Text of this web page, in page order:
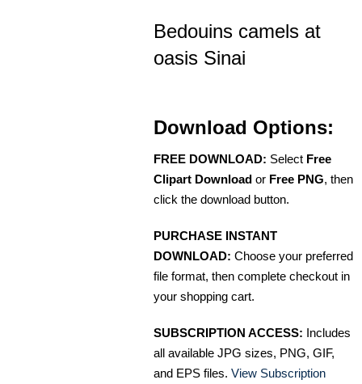
Bedouins camels at
oasis Sinai
Download Options:
FREE DOWNLOAD: Select Free
Clipart Download or Free PNG, then
click the download button.
PURCHASE INSTANT
DOWNLOAD: Choose your preferred
file format, then complete checkout in
your shopping cart.
SUBSCRIPTION ACCESS: Includes
all available JPG sizes, PNG, GIF,
and EPS files. View Subscription